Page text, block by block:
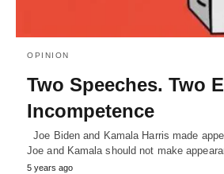
OPINION
Two Speeches. Two
Incompetence
Joe Biden and Kamala Harris made
Joe and Kamala should not make
5 years ago